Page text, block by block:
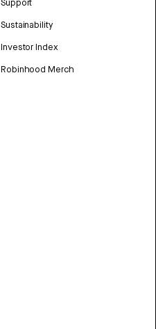
Support
Sustainability
Investor Index
Robinhood Merch